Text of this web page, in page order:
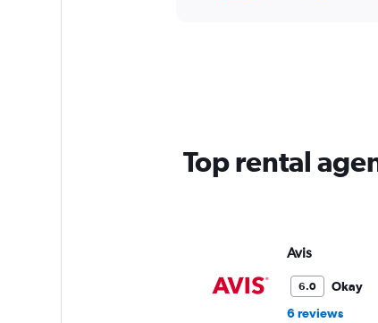
1
Top rental
Avis
6.0
Okay
6 reviews